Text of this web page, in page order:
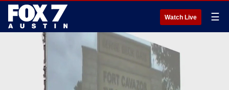
Watch Live ☰